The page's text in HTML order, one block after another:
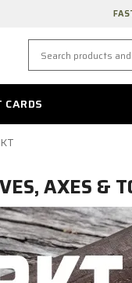
CARDS
AXES &